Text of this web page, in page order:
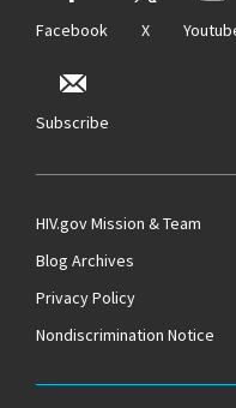
Facebook X
Subscribe
HIV.gov Mission & Team
Blog Archives
Privacy Policy
Nondiscrimination Notice